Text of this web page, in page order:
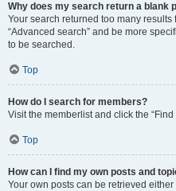
Why does my search return a blank
Your search returned too many
“Advanced search” and be more
to be searched.
Top
How do I search for members?
Visit the memberlist and click the “Find
Top
How can I find my own posts and
Your own posts can be retrieved